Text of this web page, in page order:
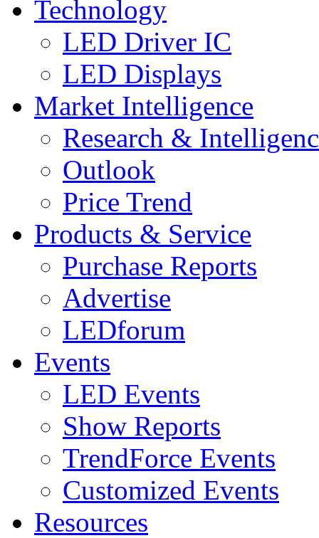
Technology
LED Driver IC
LED Displays
Market Intelligence
Research &
Outlook
Price Trend
Products & Service
Purchase Reports
Advertise
LEDforum
Events
LED Events
Show Reports
TrendForce Events
Customized Events
Resources